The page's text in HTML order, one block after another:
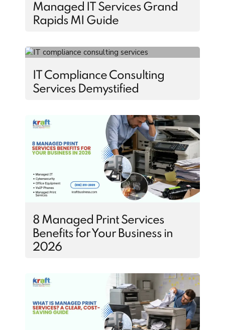
Managed IT Services Grand
Rapids MI Guide
IT Compliance Consulting
Services Demystified
8 Managed Print Services
Benefits for Your Business in
2026